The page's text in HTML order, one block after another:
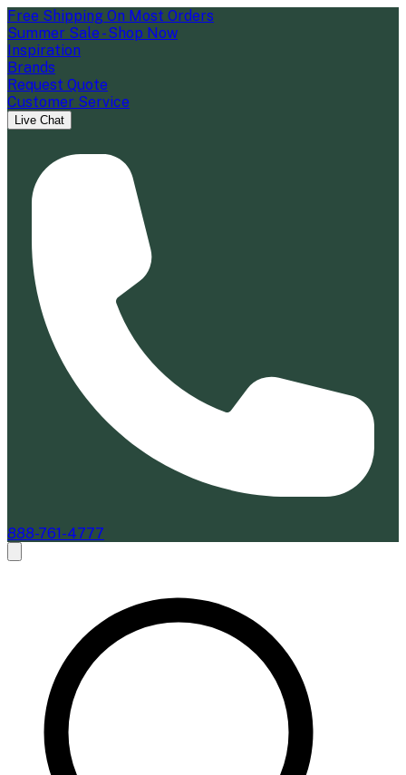
Free Shipping On Most Orders
Summer Sale - Shop Now
Inspiration
Brands
Request Quote
Customer Service
Live Chat
888-761-4777